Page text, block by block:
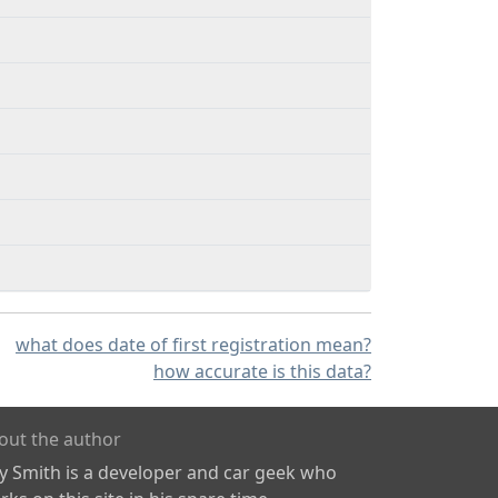
what does date of first registration mean?
how accurate is this data?
the author
Smith is a developer and car geek who